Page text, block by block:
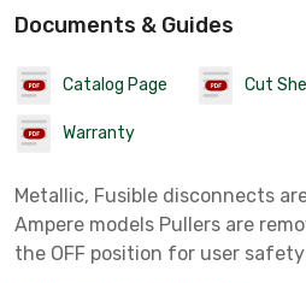
Documents & Guides
Catalog Page Cut
Warranty
Metallic, Fusible disconnects
Ampere models Pullers are
the OFF position for user